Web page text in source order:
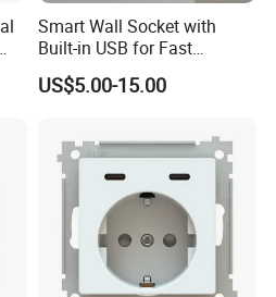
Smart Wall Socket with
Built-in USB for Fast
Charging
US$5.00-15.00